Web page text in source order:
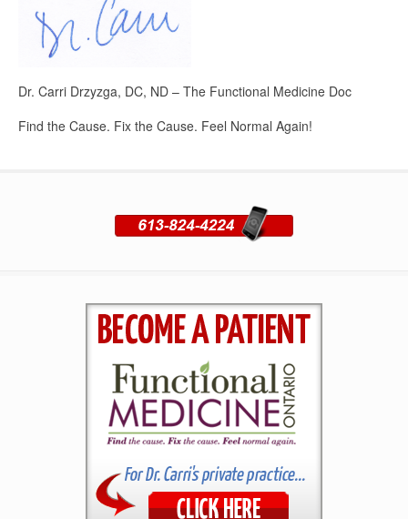
Dr. Carri Drzyzga, DC, ND – The Functional Medicine Doc
Find the Cause. Fix the Cause. Feel Normal Again!